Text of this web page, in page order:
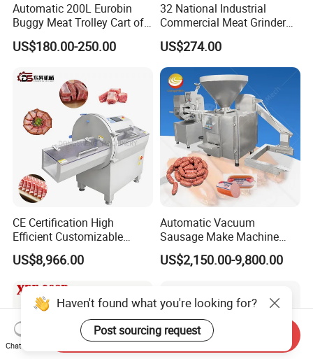
Automatic 200L Eurobin
Buggy Meat Trolley Cart of
304 Stainless Steel Fully
Perforated CE Certified Easy
US$180.00-250.00
32 National Industrial
Commercial Meat Grinder
for Restaurant Vertical
Stainless Steel Meat Grinder
Meat Mincer
US$274.00
CE Certification High
Efficient Customizable
Commercial SUS304
Stainless Steel Ham Bacon
Pork Beef Cutter Cutting
Machine Conveyor
US$8,966.00
Automatic Vacuum
Sausage Make Machine
Electric Food Grade
Effortless Meat Sausage
US$2,150.00-9,800.00
Haven't found what you're looking for?
Post sourcing request
Chat Now
Send Inquiry